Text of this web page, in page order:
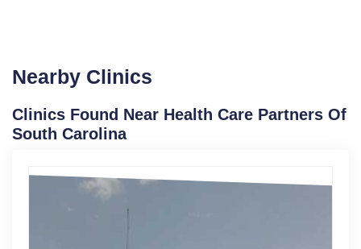
Nearby Clinics
Clinics Found Near Health Care Partners Of
South Carolina